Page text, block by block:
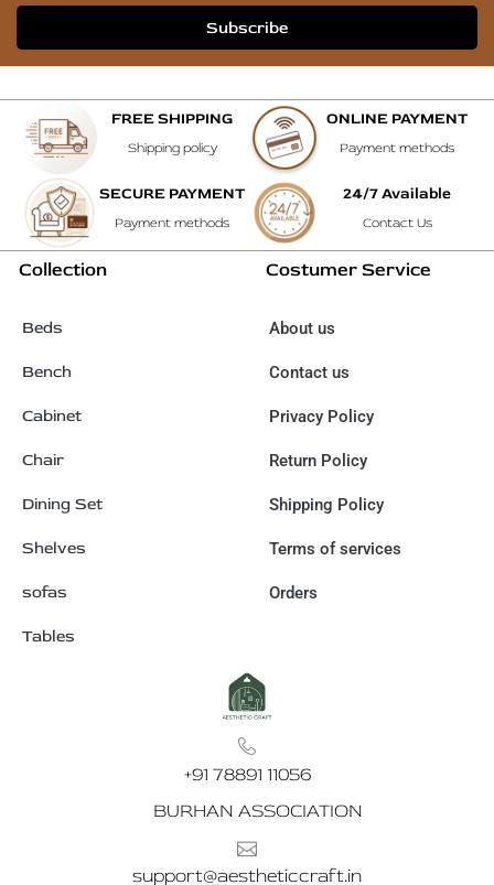
Subscribe
FREE SHIPPING
Shipping policy
ONLINE PAYMENT
Payment methods
SECURE PAYMENT
Payment methods
24/7 Available
Contact Us
Collection
Beds
Bench
Cabinet
Chair
Dining Set
Shelves
sofas
Tables
Costumer Service
About us
Contact us
Privacy Policy
Return Policy
Shipping Policy
Terms of services
Orders
+91 78891 11056
BURHAN ASSOCIATION
support@aestheticcraft.in